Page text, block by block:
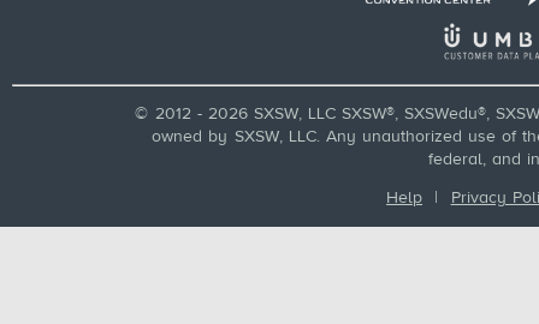
© 2012 - 2026 SXSW, LLC SXSW®, SXSWedu®,
owned by SXSW, LLC. Any unauthorized use of
federal, and
Help | Privacy